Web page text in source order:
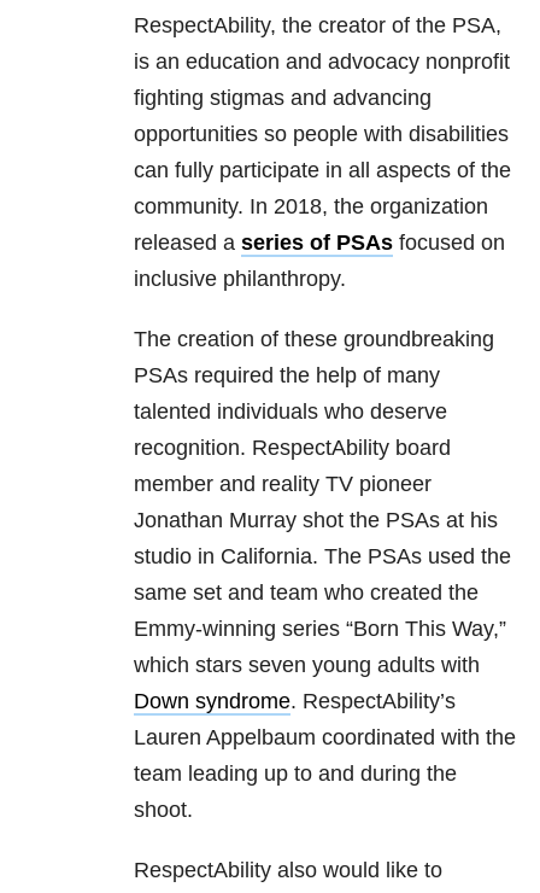
RespectAbility, the creator of the PSA,
is an education and advocacy nonprofit
fighting stigmas and advancing
opportunities so people with disabilities
can fully participate in all aspects of the
community. In 2018, the organization
released a series of PSAs focused on
inclusive philanthropy.
The creation of these groundbreaking
PSAs required the help of many
talented individuals who deserve
recognition. RespectAbility board
member and reality TV pioneer
Jonathan Murray shot the PSAs at his
studio in California. The PSAs used the
same set and team who created the
Emmy-winning series “Born This Way,”
which stars seven young adults with
Down syndrome. RespectAbility’s
Lauren Appelbaum coordinated with the
team leading up to and during the
shoot.
RespectAbility also would like to